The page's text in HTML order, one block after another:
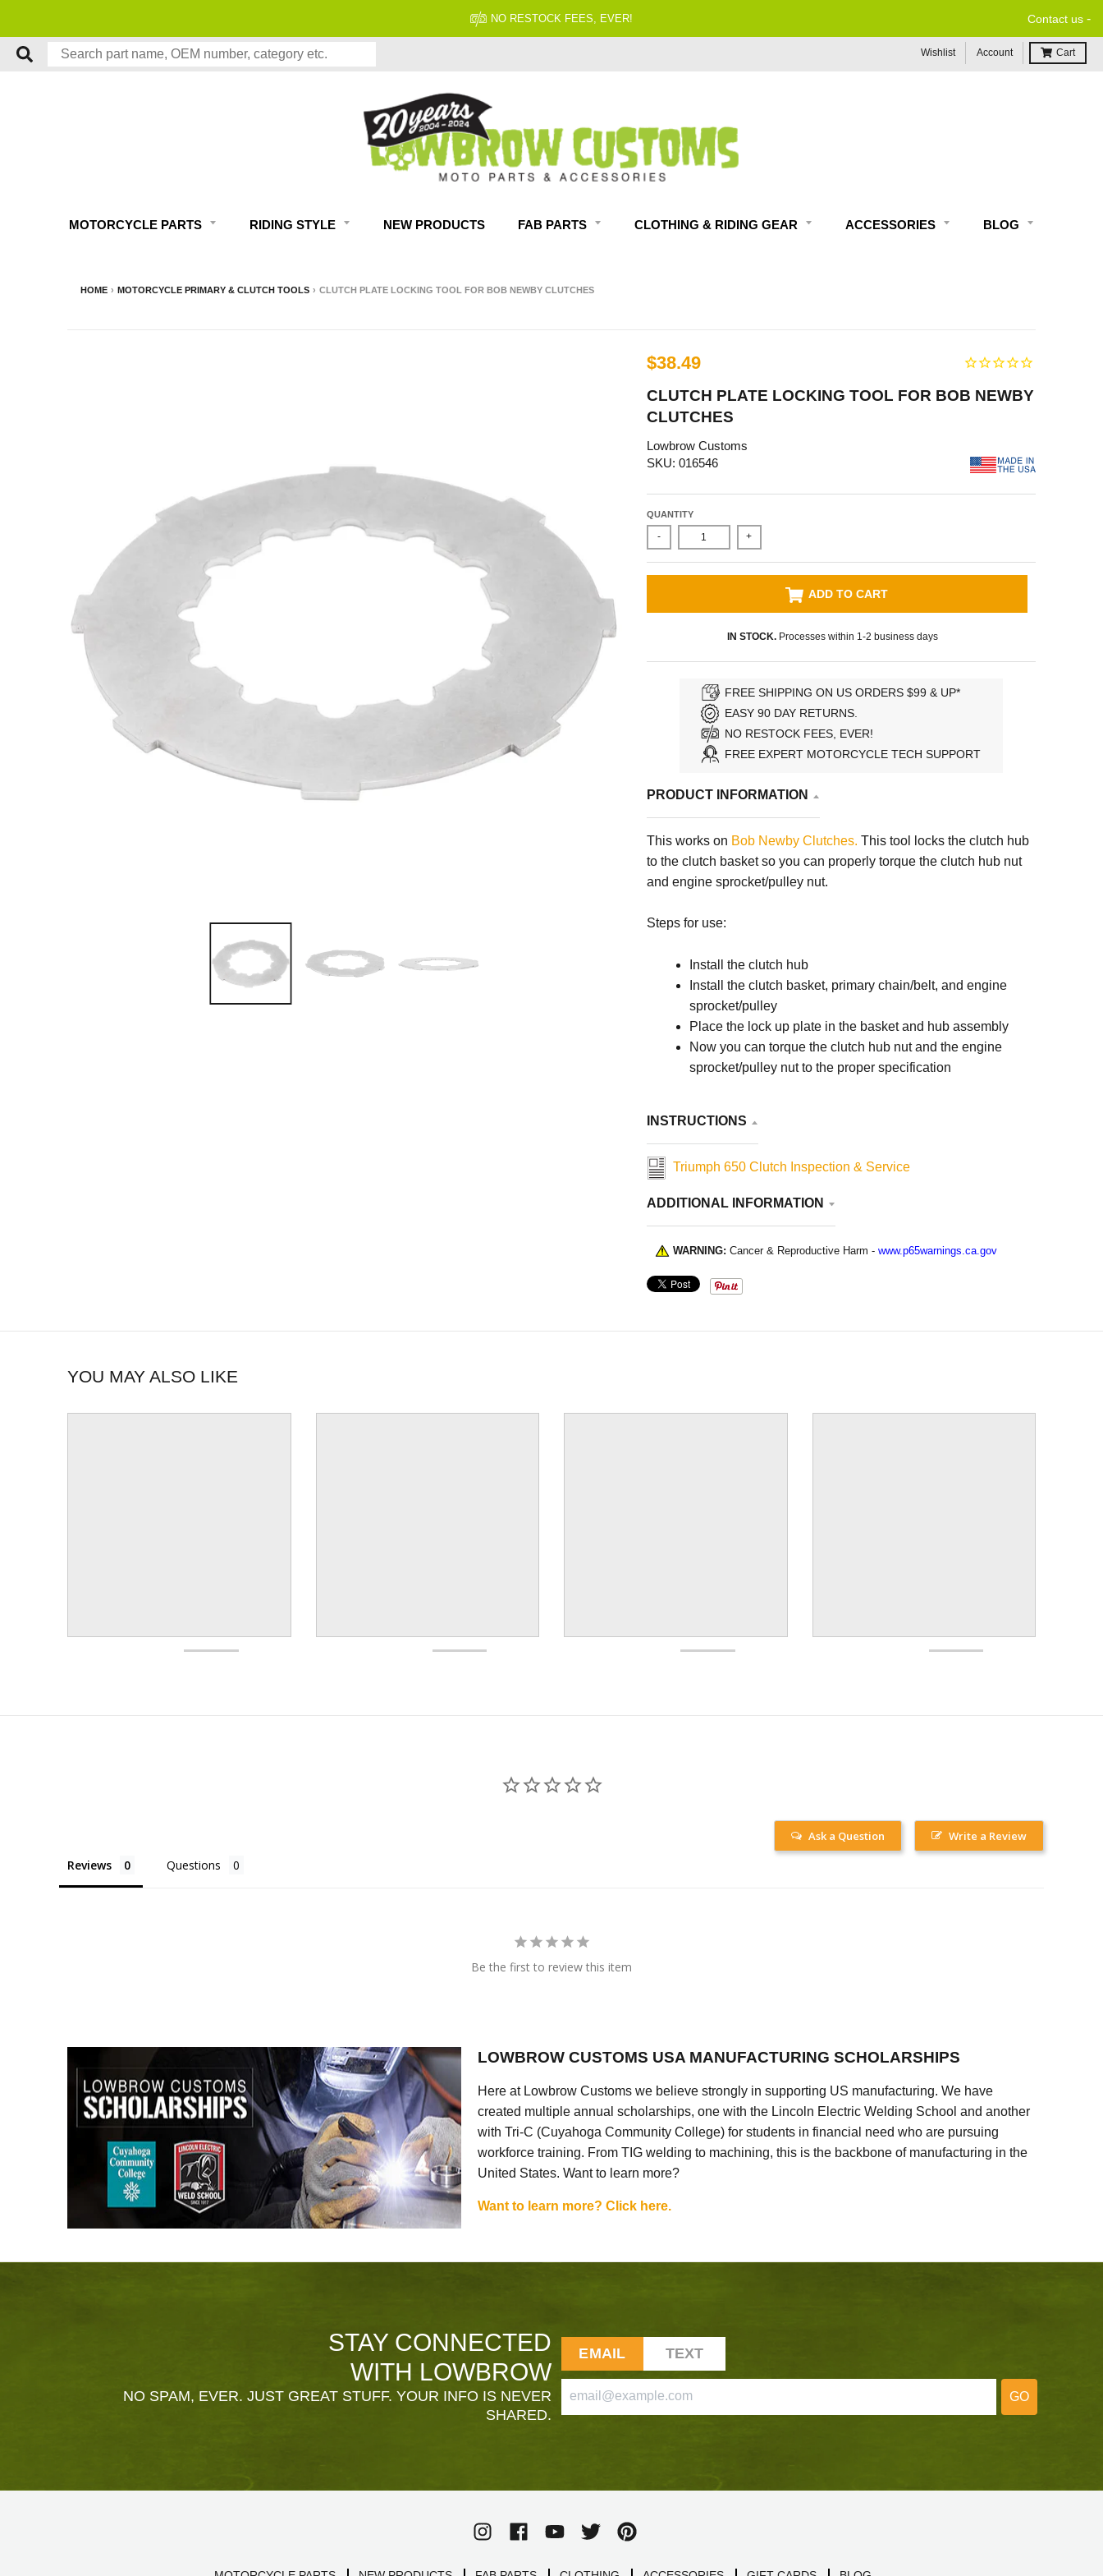
NO RESTOCK FEES, EVER! Contact us -
Wishlist Account Cart
MOTORCYCLE PARTS RIDING STYLE NEW PRODUCTS FAB PARTS CLOTHING & RIDING GEAR ACCESSORIES BLOG
HOME › MOTORCYCLE PRIMARY & CLUTCH TOOLS › CLUTCH PLATE LOCKING TOOL FOR BOB NEWBY CLUTCHES
$38.49
CLUTCH PLATE LOCKING TOOL FOR BOB NEWBY
CLUTCHES
Lowbrow Customs
SKU: 016546
QUANTITY
- +
ADD TO CART
IN STOCK. Processes within 1-2 business days
FREE SHIPPING ON US ORDERS $99 & UP*
EASY 90 DAY RETURNS.
NO RESTOCK FEES, EVER!
FREE EXPERT MOTORCYCLE TECH SUPPORT
PRODUCT INFORMATION
This works on Bob Newby Clutches. This tool locks the clutch hub
to the clutch basket so you can properly torque the clutch hub nut
and engine sprocket/pulley nut.
Steps for use:
Install the clutch hub
Install the clutch basket, primary chain/belt, and engine
sprocket/pulley
Place the lock up plate in the basket and hub assembly
Now you can torque the clutch hub nut and the engine
sprocket/pulley nut to the proper specification
INSTRUCTIONS
Triumph 650 Clutch Inspection & Service
ADDITIONAL INFORMATION
WARNING: Cancer & Reproductive Harm - www.p65warnings.ca.gov
YOU MAY ALSO LIKE
Write a Review
Ask a Question
Reviews Questions
Be the first to review this item
LOWBROW CUSTOMS USA MANUFACTURING SCHOLARSHIPS
Here at Lowbrow Customs we believe strongly in supporting US manufacturing. We have
created multiple annual scholarships, one with the Lincoln Electric Welding School and another
with Tri-C (Cuyahoga Community College) for students in financial need who are pursuing
workforce training. From TIG welding to machining, this is the backbone of manufacturing in the
United States. Want to learn more?
Want to learn more? Click here.
STAY CONNECTED
WITH LOWBROW
NO SPAM, EVER. JUST GREAT STUFF. YOUR INFO IS NEVER
SHARED.
EMAIL TEXT
GO